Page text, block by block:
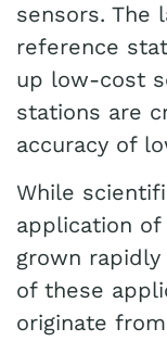
sensors. The
reference
up low-cost
stations are
accuracy of
While
application
grown
of these
originate